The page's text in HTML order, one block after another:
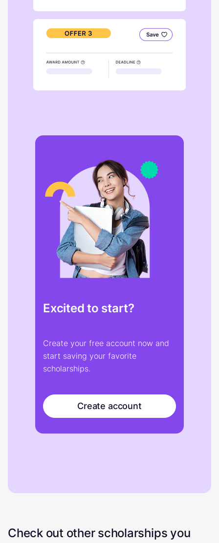
Excited to start?
Create your free account now and
start saving your favorite
scholarships.
Create account
Check out other scholarships you